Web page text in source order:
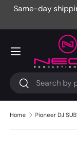
Same-day
Search
Search
Menu
Home Pioneer DJ